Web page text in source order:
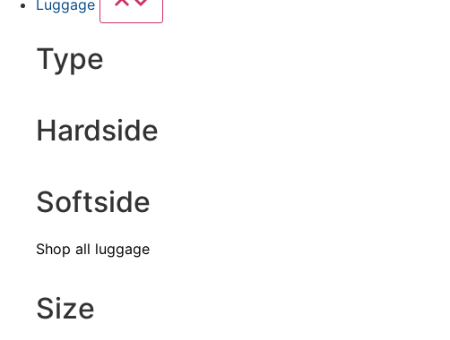
Luggage
Type
Hardside
Softside
Shop all luggage
Size